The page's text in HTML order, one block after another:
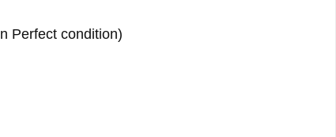
Perfect condition)